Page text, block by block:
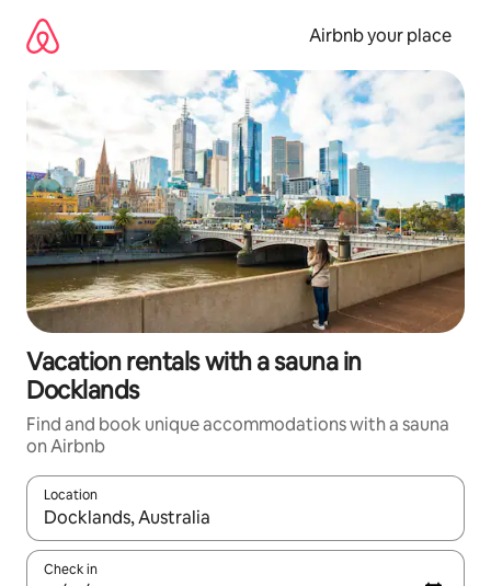
content
Airbnb your place
Vacation rentals with a sauna in
Docklands
Find and book unique accommodations with a sauna
on Airbnb
Location
When results are available, navigate with up and down arrow
Check in